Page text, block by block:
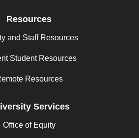
Resources
and Staff Resources
Student Resources
Resources
Services
Office of Equity